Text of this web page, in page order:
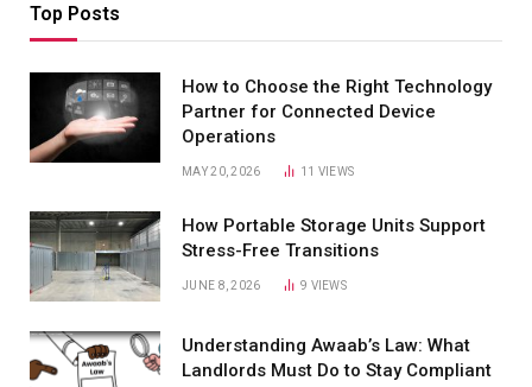
Top Posts
How to Choose the Right Technology
Partner for Connected Device
Operations
MAY 20, 2026 11 VIEWS
How Portable Storage Units Support
Stress-Free Transitions
JUNE 8, 2026 9 VIEWS
Understanding Awaab’s Law: What
Landlords Must Do to Stay Compliant